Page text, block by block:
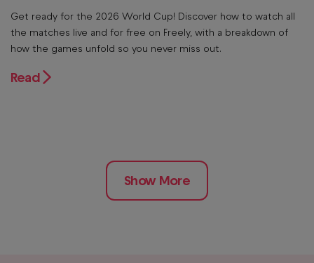
Get ready for the 2026 World Cup! Discover how to watch all
the matches live and for free on Freely, with a breakdown of
how the games unfold so you never miss out.
Read
Show More